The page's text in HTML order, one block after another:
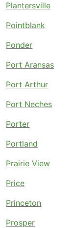
Plantersville
Pointblank
Ponder
Port Aransas
Port Arthur
Port Neches
Porter
Portland
Prairie View
Price
Princeton
Prosper